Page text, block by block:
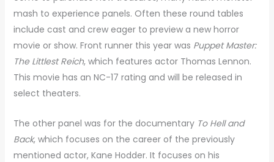
mash to experience panels. Often these round tables
include cast and crew eager to preview a new horror
movie or show. Front runner this year was Puppet Master:
The Littlest Reich, which features actor Thomas Lennon.
This movie has an NC-17 rating and will be released in
select theaters.
The other panel was for the documentaryTo Hell and
Back, which focuses on the career of the previously
mentioned actor, Kane Hodder. It focuses on his